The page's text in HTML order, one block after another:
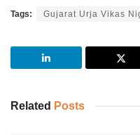
Tags: Gujarat Urja Vikas
Related Posts